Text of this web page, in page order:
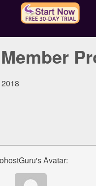
Avatar: